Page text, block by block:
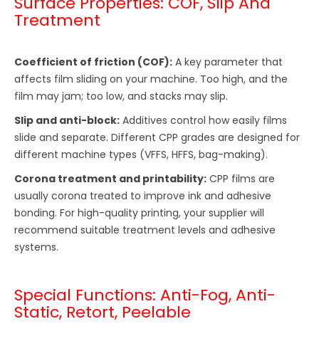
Treatment
Coefficient of friction (COF): A key parameter that
affects film sliding on your machine. Too high, and the
film may jam; too low, and stacks may slip.
Slip and anti-block: Additives control how easily films
slide and separate. Different CPP grades are designed for
different machine types (VFFS, HFFS, bag-making).
Corona treatment and printability: CPP films are
usually corona treated to improve ink and adhesive
bonding. For high-quality printing, your supplier will
recommend suitable treatment levels and adhesive
systems.
Special Functions: Anti-Fog, Anti-
Static, Retort, Peelable